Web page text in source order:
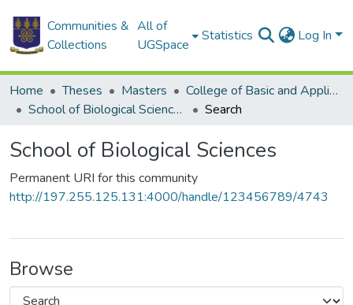
Communities &
Collections
All of
UGSpace
Statistics Log In
Home Theses Masters
College of Basic and Applied Sciences
School of Biological Sciences
Search
School of Biological Sciences
Permanent URI for this community
http://197.255.125.131:4000/handle/123456789/4743
Browse